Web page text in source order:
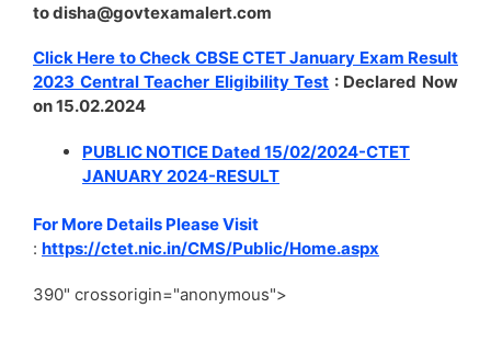
to disha@govtexamalert.com
Click Here to Check CBSE CTET January Exam Result
2023 Central Teacher Eligibility Test : Declared Now
on 15.02.2024
PUBLIC NOTICE Dated 15/02/2024-CTET
JANUARY 2024-RESULT
For More Details Please Visit
: https://ctet.nic.in/CMS/Public/Home.aspx
390" crossorigin="anonymous">